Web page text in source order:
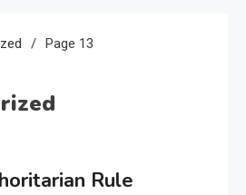
Page 13
Rule